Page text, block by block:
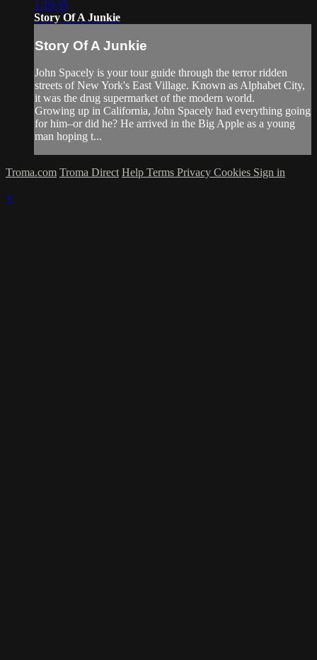
1:19:35
Story Of A Junkie
Story Of A Junkie
John Spacely is your tour guide through the terror ridden
streets of New York's East Village. Known as Alphabet City,
it was the drug supermarket of the modern world.
Growing up in California, John Spacely had everything going
for him–or did he? He arrived in the Big Apple as a young
man hoping t...
Troma.com Troma Direct Help Terms Privacy Cookies Sign in
×